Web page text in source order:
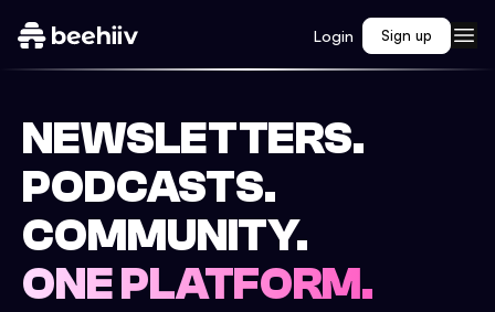
Login Sign up
NEWSLETTERS.
PODCASTS.
COMMUNITY.
ONE PLATFORM.